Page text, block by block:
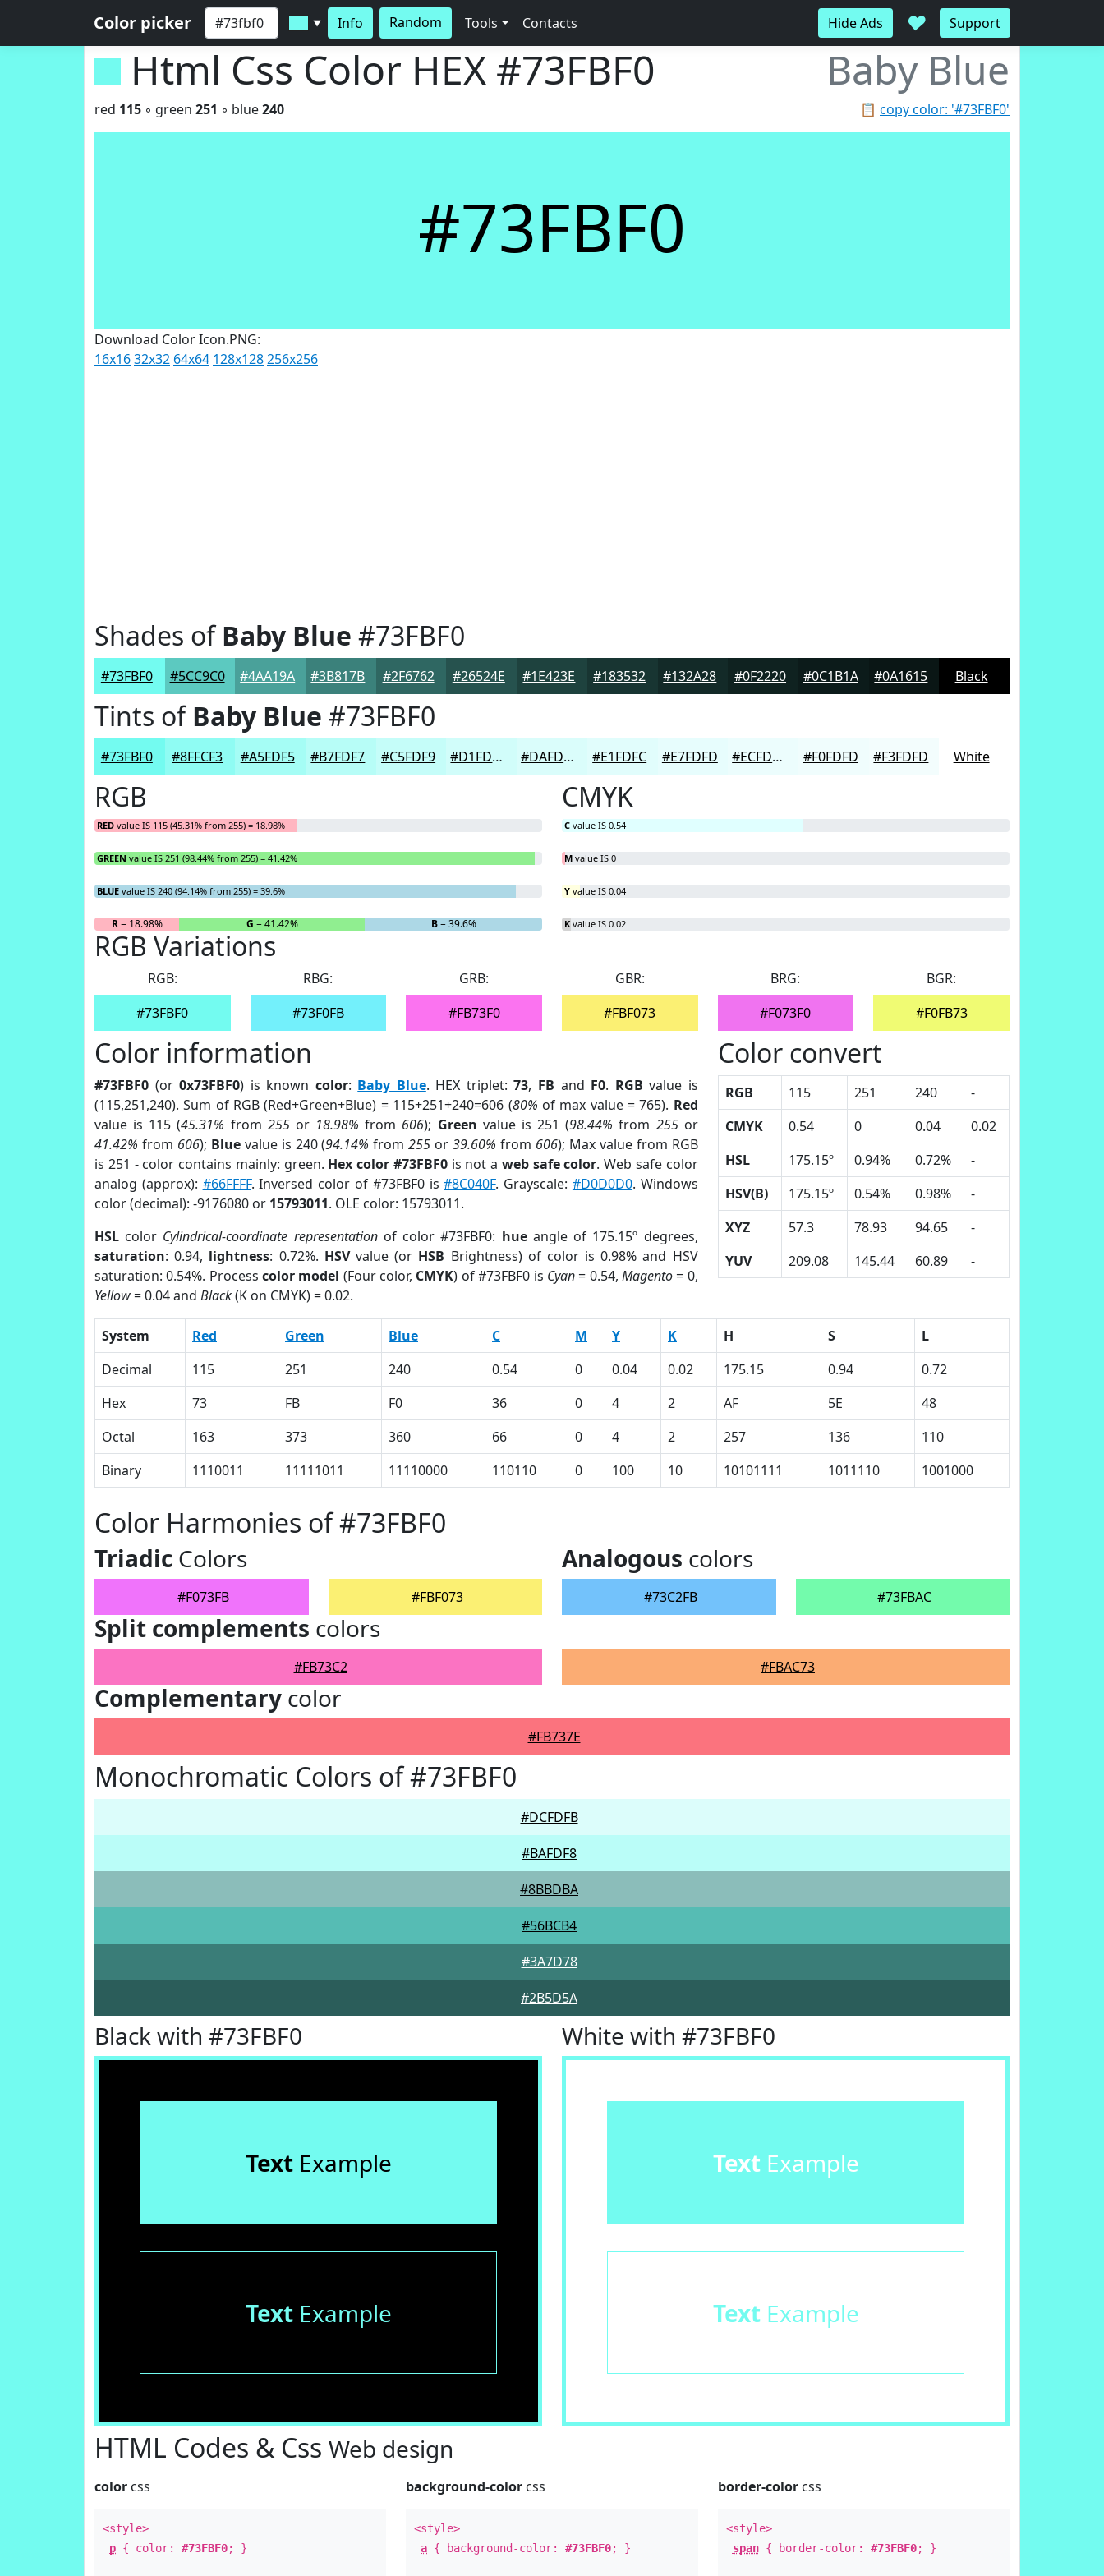
Color picker ▼ Info Random Tools Contacts Hide Ads ♥ Support
Html Css Color HEX #73FBF0 Baby Blue
📋 copy color: '#73FBF0'
red 115 ◦ green 251 ◦ blue240
#73FBF0
Download Color Icon.PNG:
16x1632x32 64x64 128x128256x256
Shades ofBaby Blue #73FBF0
#73FBF0 #5CC9C0 #4AA19A #3B817B #2F6762 #26524E #1E423E #183532 #132A28 #0F2220 #0C1B1A #0A1615 Black
Tints ofBaby Blue #73FBF0
#73FBF0 #8FFCF3 #A5FDF5 #B7FDF7 #C5FDF9 #D1FDFA #DAFDFB #E1FDFC #E7FDFD #ECFDFD #F0FDFD #F3FDFD White
RGB
RED value IS 115 (45.31% from 255) = 18.98%
GREEN value IS 251 (98.44% from 255) = 41.42%
BLUE value IS 240 (94.14% from 255) = 39.6%
R= 18.98% G = 41.42% B= 39.6%
CMYK
C value IS 0.54
M value IS 0
Y value IS 0.04
K value IS 0.02
RGB Variations
RGB:
#73FBF0
RBG:
#73F0FB
GRB:
#FB73F0
GBR:
#FBF073
BRG:
#F073F0
BGR:
#F0FB73
Color information
#73FBF0 (or0x73FBF0) is known color: Baby Blue. HEX triplet:73, FB and F0. RGB value is
(115,251,240). Sum of RGB (Red+Green+Blue) = 115+251+240=606 (80% of max value = 765). Red
value is 115 (45.31% from 255or 18.98% from 606); Green value is 251 (98.44% from 255or
41.42% from 606); Bluevalue is 240 (94.14% from255 or39.60% from 606); Max value from RGB
is 251 - color contains mainly: green. Hex color #73FBF0is not a web safe color. Web safe color
analog (approx): #66FFFF. Inversed color of #73FBF0 is#8C040F. Grayscale: #D0D0D0. Windows
color (decimal): -9176080 or 15793011. OLE color: 15793011.
HSL color Cylindrical-coordinate representationof color #73FBF0: hueangle of 175.15º degrees,
saturation: 0.94, lightness: 0.72%. HSVvalue (or HSB Brightness) of color is 0.98% and HSV
saturation: 0.54%. Processcolor model (Four color, CMYK) of #73FBF0 is Cyan= 0.54, Magento= 0,
Yellow= 0.04 and Black(K on CMYK) = 0.02.
Color convert
RGB 115 251 240
-
CMYK
0.54 0 0.04
0.02
HSL
175.15º 0.94% 0.72%
-
HSV(B)
175.15º 0.54% 0.98%
-
XYZ
57.3 78.93 94.65
-
YUV
209.08 145.44 60.89 -
System Red Green Blue C M Y K H S
L
Decimal
115 251 240 0.54 0 0.04 0.02 175.15 0.94
0.72
Hex
73 FB F0 36 0 4 2 AF 5E
48
Octal
163 373 360 66 0 4 2 257 136
110
Binary
1110011 11111011 11110000 110110 0 100 10 10101111 1011110 1001000
Color Harmonies of #73FBF0
Triadic Colors
#F073FB #FBF073
Analogous colors
#73C2FB #73FBAC
Split complements colors
#FB73C2 #FBAC73
Complementary color
#FB737E
Monochromatic Colors of #73FBF0
#DCFDFB
#BAFDF8
#8BBDBA
#56BCB4
#3A7D78
#2B5D5A
Black with #73FBF0
TextExample
TextExample
White with #73FBF0
TextExample
TextExample
HTML Codes & Css Web design
color css
<style>
p { color: #73FBF0; }
background-color css
<style>
a { background-color:#73FBF0; }
border-colorcss
<style>
span{ border-color: #73FBF0; }